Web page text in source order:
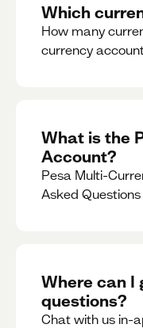
Which
How many
currency
What is the
Account?
Pesa Multi-
Asked Questions
Where can I
questions?
Chat with us in-